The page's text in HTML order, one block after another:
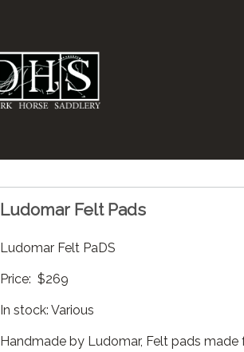
Ludomar Felt Pads
Ludomar Felt PaDS
Price: $269
In stock: Various
Handmade by Ludomar, Felt pads made